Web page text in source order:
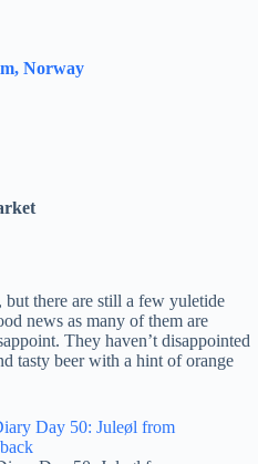
Norway
but there are still a few yuletide
news as many of them are
They haven’t disappointed
tasty beer with a hint of orange